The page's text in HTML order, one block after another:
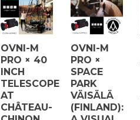
OVNI-M
PRO × 40
INCH
TELESCOPE
AT
CHÂTEAU-
OVNI-M
PRO ×
SPACE
PARK
VÄISÄLÄ
(FINLAND):